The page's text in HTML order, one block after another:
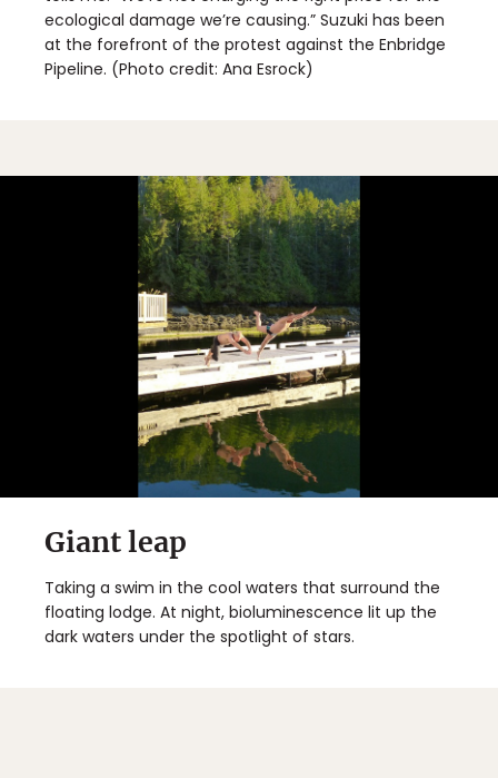
ecological damage we’re causing.” Suzuki has been
at the forefront of the protest against the Enbridge
Pipeline. (Photo credit: Ana Esrock)
Giant leap
Taking a swim in the cool waters that surround the
floating lodge. At night, bioluminescence lit up the
dark waters under the spotlight of stars.